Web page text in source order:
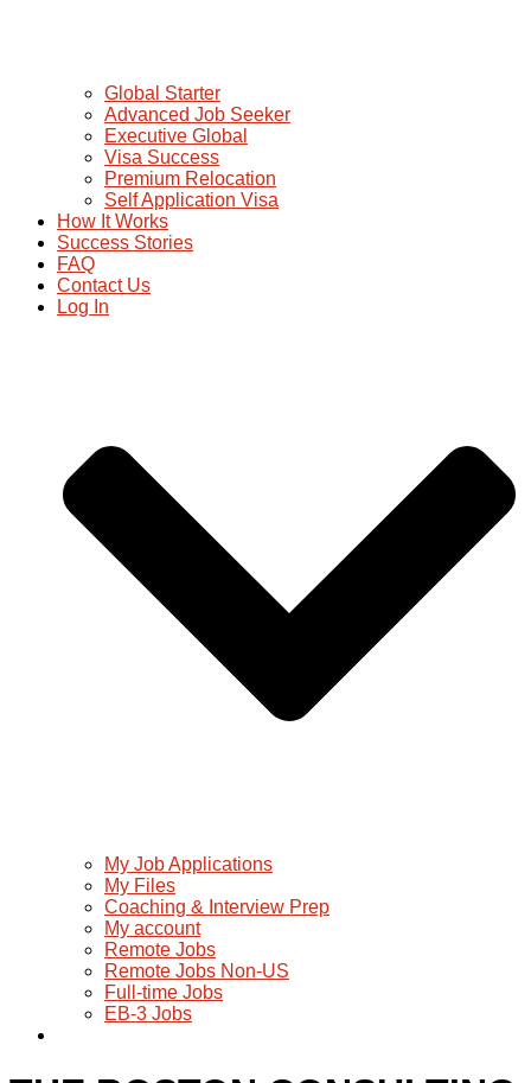
Global Starter
Advanced Job Seeker
Executive Global
Visa Success
Premium Relocation
Self Application Visa
How It Works
Success Stories
FAQ
Contact Us
Log In
My Job Applications
My Files
Coaching & Interview Prep
My account
Remote Jobs
Remote Jobs Non-US
Full-time Jobs
EB-3 Jobs